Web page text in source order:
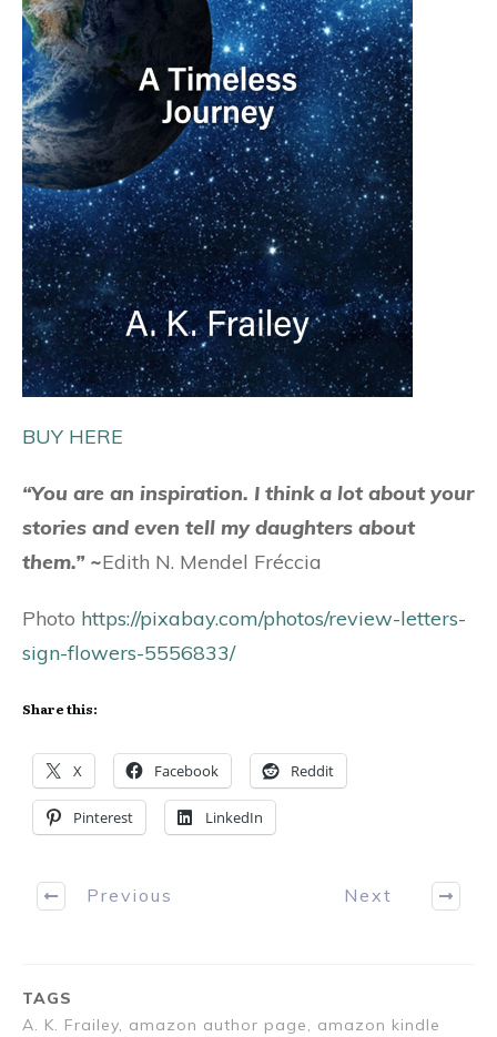
BUY HERE
“You are an inspiration. I think a lot about your
stories and even tell my daughters about
them.” ~Edith N. Mendel Fréccia
Photo https://pixabay.com/photos/review-letters-
sign-flowers-5556833/
Share this:
X Facebook Reddit
Pinterest LinkedIn
Previous Next
TAGS
A. K. Frailey, amazon author page, amazon kindle